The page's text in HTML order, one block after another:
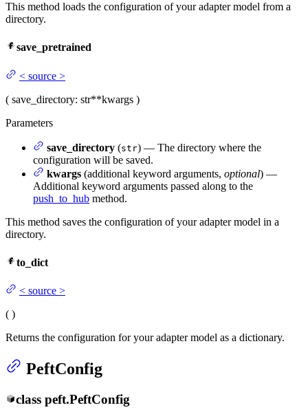
This method loads the configuration of your adapter model from a
directory.
save_pretrained
< source >
( save_directory: str**kwargs )
Parameters
save_directory (str) — The directory where the
configuration will be saved.
kwargs (additional keyword arguments, optional) —
Additional keyword arguments passed along to the
push_to_hub method.
This method saves the configuration of your adapter model in a
directory.
to_dict
< source >
( )
Returns the configuration for your adapter model as a dictionary.
PeftConfig
class peft.PeftConfig